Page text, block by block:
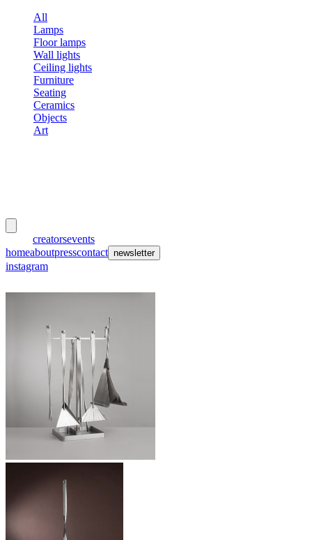
All
Lamps
Floor lamps
Wall lights
Ceiling lights
Furniture
Seating
Ceramics
Objects
Art
creatorsevents
homeaboutpresscontact newsletter
instagram